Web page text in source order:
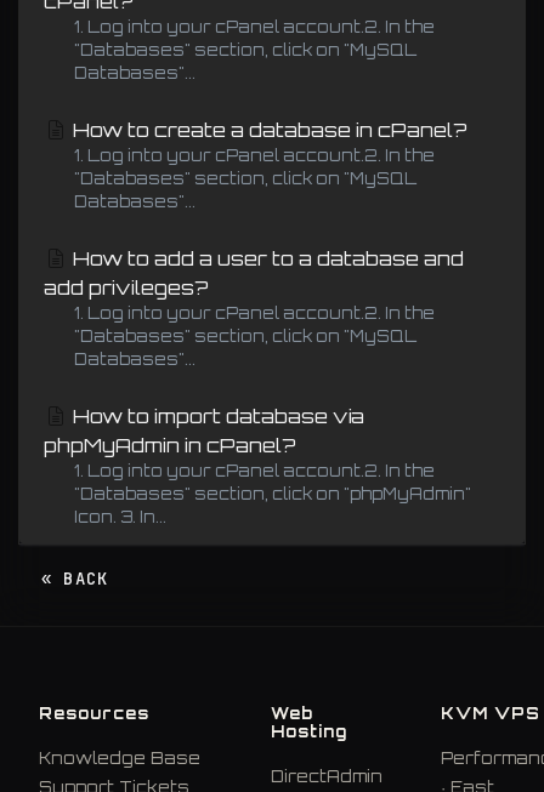
1. Log into your cPanel account.2. In the
"Databases" section, click on "MySQL
Databases"...
How to create a database in cPanel?
1. Log into your cPanel account.2. In the
"Databases" section, click on "MySQL
Databases"...
How to add a user to a database and
add privileges?
1. Log into your cPanel account.2. In the
"Databases" section, click on "MySQL
Databases"...
How to import database via
phpMyAdmin in cPanel?
1. Log into your cPanel account.2. In the
"Databases" section, click on "phpMyAdmin"
Icon. 3. In...
« BACK
Resources
Knowledge Base
Support Tickets
Web
Hosting
DirectAdmin
KVM VPS
· East